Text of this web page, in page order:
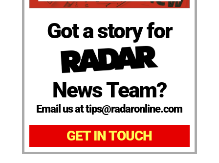
Got a story for
News Team?
Email us at tips@radaronline.com
GET IN TOUCH